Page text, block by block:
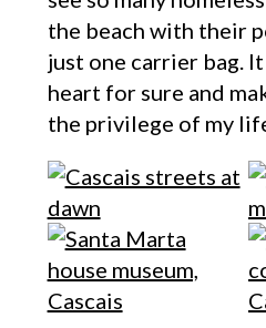
the beach with their
just one carrier bag.
heart for sure and
the privilege of my